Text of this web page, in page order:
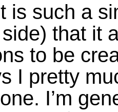
is such a
that it
to be
I pretty
I’m